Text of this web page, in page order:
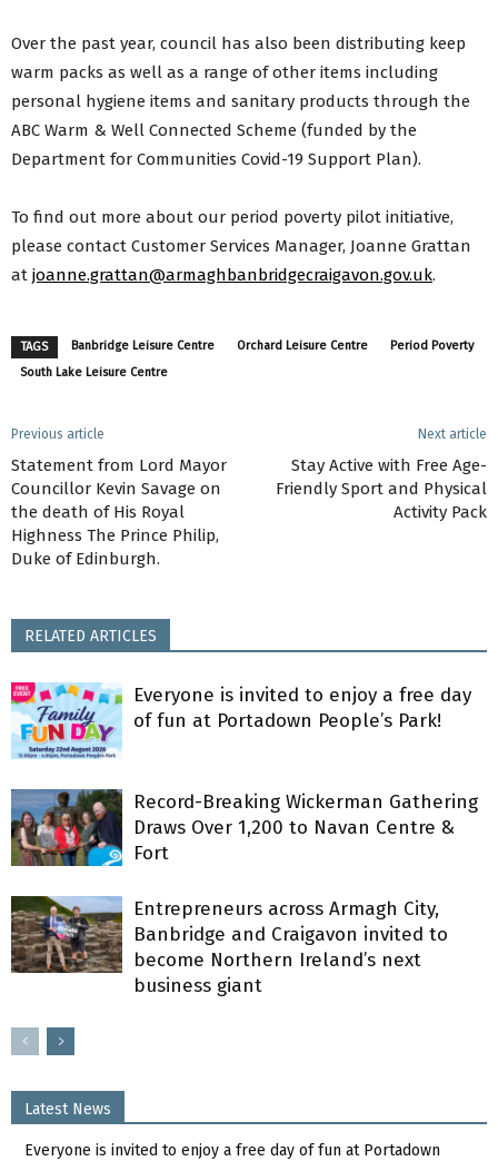
Over the past year, council has also been distributing keep
warm packs as well as a range of other items including
personal hygiene items and sanitary products through the
ABC Warm & Well Connected Scheme (funded by the
Department for Communities Covid-19 Support Plan).
To find out more about our period poverty pilot initiative,
please contact Customer Services Manager, Joanne Grattan
at joanne.grattan@armaghbanbridgecraigavon.gov.uk.
TAGS Banbridge Leisure Centre Orchard Leisure Centre
Period Poverty
South Lake Leisure Centre
Previous article
Statement from Lord Mayor
Councillor Kevin Savage on
the death of His Royal
Highness The Prince Philip,
Duke of Edinburgh.
Next article
Stay Active with Free Age-
Friendly Sport and Physical
Activity Pack
RELATED ARTICLES
Everyone is invited to enjoy a free day
of fun at Portadown People’s Park!
Record-Breaking Wickerman Gathering
Draws Over 1,200 to Navan Centre &
Fort
Entrepreneurs across Armagh City,
Banbridge and Craigavon invited to
become Northern Ireland’s next
business giant
Latest News
Everyone is invited to enjoy a free day of fun at Portadown